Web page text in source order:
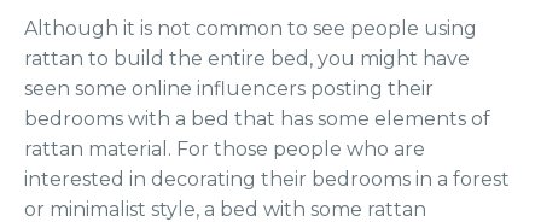
Although it is not common to see people using
rattan to build the entire bed, you might have
seen some online influencers posting their
bedrooms with a bed that has some elements of
rattan material. For those people who are
interested in decorating their bedrooms in a forest
or minimalist style, a bed with some rattan